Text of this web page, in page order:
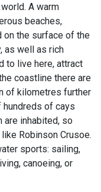
A warm
beaches,
on the surface of the
as well as rich
to live here, attract
coastline there are
of kilometres further
hundreds of cays
are inhabited, so
Robinson Crusoe.
sports: sailing,
canoeing, or